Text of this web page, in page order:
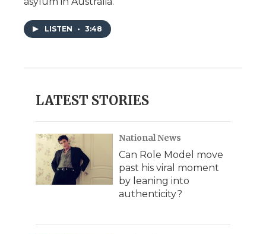
LISTEN • 3:48
LATEST STORIES
National News
Can Role Model move
past his viral moment
by leaning into
authenticity?